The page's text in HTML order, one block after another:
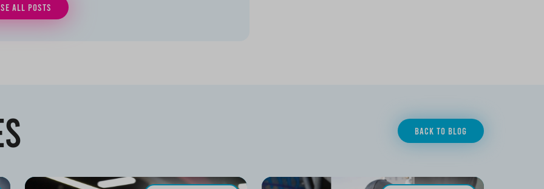
ALL POSTS
BACK TO BLOG